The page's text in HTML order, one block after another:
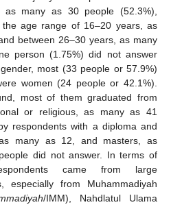
many as 30 people (52.3%),
age range of 16–20 years, as
between 26–30 years, as many
person (1.75%) did not answer
most (33 people or 57.9%)
women (24 people or 42.1%).
most of them graduated from
or religious, as many as 41
respondents with a diploma and
many as 12, and masters, as
did not answer. In terms of
came from large
especially from Muhammadiyah
/IMM), Nahdlatul Ulama